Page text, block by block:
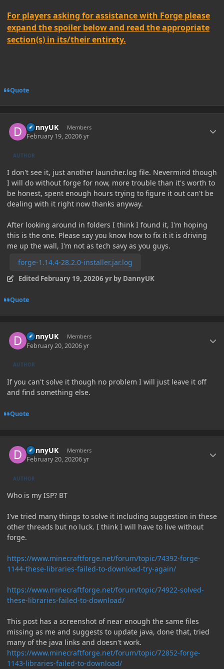
For players asking for assistance with Forge please
expand the spoiler below and read the appropriate
section(s) in its/their entirety.
Quote
DannyUK Members
February 19, 20206 yr
AUTHOR
I don't see it, just another launcher.log file. Nevermind though
I will do without forge for now, more trouble than it's worth to
be honest, spent enough hours trying to figure it out can't be
dealing with it right now thanks anyway.
After looking around in folders I think I found it, I'm hoping
this is the one. Please say you know how to fix it it is driving
me up the wall, I'm not as tech savy as you guys.
forge-1.14.4-28.2.0-installer.jar.log
Edited February 19, 20206 yrby DannyUK
Quote
DannyUK Members
February 20, 20206 yr
AUTHOR
If you can't solve it though no problem I will just leave it off
and find something else.
Quote
DannyUK Members
February 20, 20206 yr
AUTHOR
Who is my ISP? BT
I've tried many things to solve it including suggestion in these
other threads but no luck. I think I will have to live without
forge.
https://www.minecraftforge.net/forum/topic/74392-forge-
1144-these-libraries-failed-to-download-try-again/
https://www.minecraftforge.net/forum/topic/74922-solved-
these-libraries-failed-to-download/
This post has a screenshot of near enough the same files
missing as me and suggests to update java, done that, tried
many of the java links and doesn't work.
https://www.minecraftforge.net/forum/topic/72852-forge-
1143-libraries-failed-to-download/